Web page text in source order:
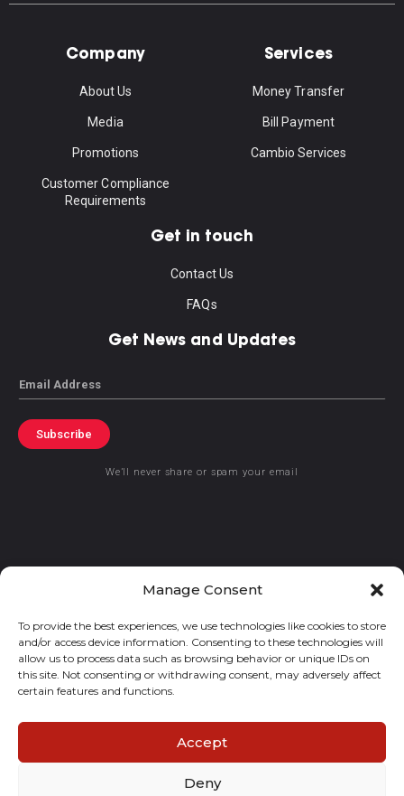
Manage Consent
To provide the best experiences, we use technologies like cookies to store
and/or access device information. Consenting to these technologies will
allow us to process data such as browsing behavior or unique IDs on
this site. Not consenting or withdrawing consent, may adversely affect
certain features and functions.
Accept
Deny
Company
About Us
Media
Promotions
Customer Compliance
Requirements
Services
Money Transfer
Bill Payment
Cambio Services
Get in touch
Contact Us
FAQs
Get News and Updates
Email
Subscribe
We’ll never share or spam your email
© 2021 GraceKennedy Limited
Gracekennedy Money Services And The Logo Are Registered
Trademarks Of Gracekennedy Limited.